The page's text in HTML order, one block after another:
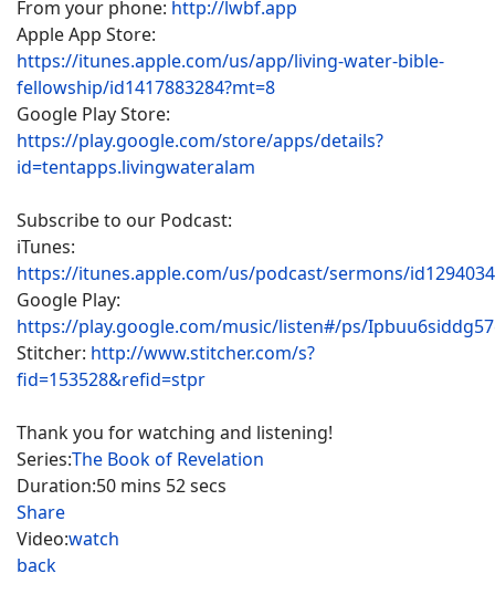
From your phone: http://lwbf.app
Apple App Store:
https://itunes.apple.com/us/app/living-water-bible-
fellowship/id1417883284?mt=8
Google Play Store:
https://play.google.com/store/apps/details?
id=tentapps.livingwateralam
Subscribe to our Podcast:
iTunes:
https://itunes.apple.com/us/podcast/sermons/
Google Play:
https://play.google.com/music/listen#/ps/
Stitcher: http://www.stitcher.com/s?
fid=153528&refid=stpr
Thank you for watching and listening!
Series:The Book of Revelation
Duration:50 mins 52 secs
Share
Video:watch
back